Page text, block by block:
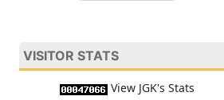
VISITOR STATS
View JGK's Stats